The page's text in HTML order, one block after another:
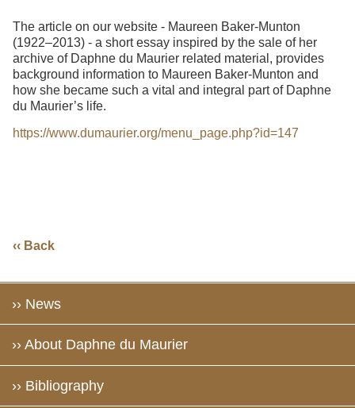
The article on our website - Maureen Baker-Munton
(1922–2013) - a short essay inspired by the sale of her
archive of Daphne du Maurier related material, provides
background information to Maureen Baker-Munton and
how she became such a vital and integral part of Daphne
du Maurier’s life.
https://www.dumaurier.org/menu_page.php?id=147
‹‹ Back
›› News
›› About Daphne du Maurier
›› Bibliography